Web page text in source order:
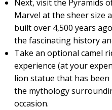
Next, visit the Pyramids
Marvel at the sheer size
built over 4,500 years
the fascinating history
Take an optional camel
experience (at your
lion statue that has
the mythology
occasion.